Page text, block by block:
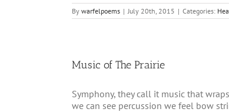
By warfelpoems | July 20th, 2015 | Categories:
Music of The Prairie
Symphony, they call it music that
we can see percussion we feel bow